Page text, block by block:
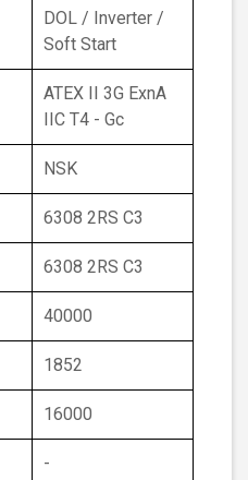
DOL / Inverter /
Soft Start
ATEX II 3G ExnA
IIC T4 - Gc
NSK
6308 2RS C3
6308 2RS C3
40000
1852
16000
-